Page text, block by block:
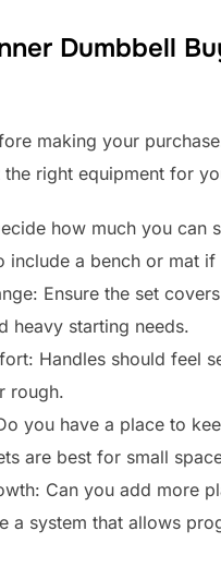
Dumbbell
making your
right equipment for
how much you can
include a bench or mat if
Ensure the set
heavy starting needs.
Handles should feel
rough.
you have a place to
are best for small
Can you add more
a system that allows